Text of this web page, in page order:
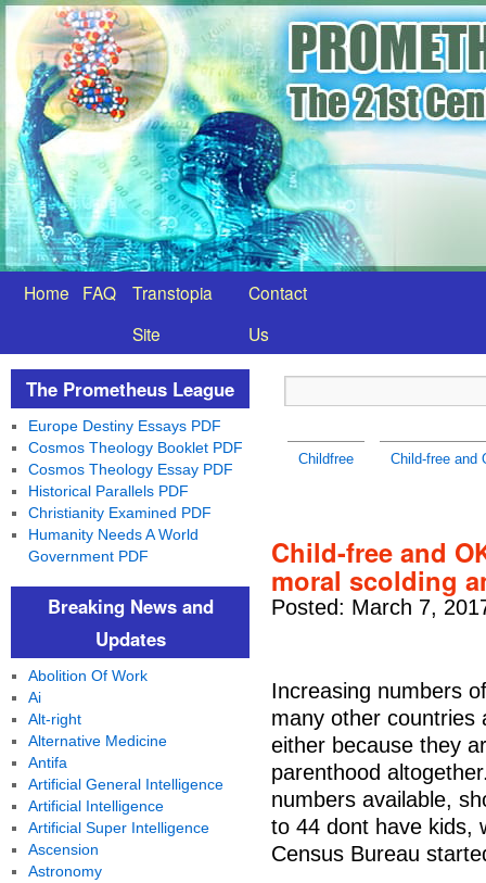
Home FAQ
Transtopia
Site
Contact
Us
Childfree Child-free and
Child-free and
moral scolding
Posted: March 7,
Increasing numbers
many other countries
either because they
parenthood
numbers available,
to 44 dont have kids,
Census Bureau
The Prometheus League
Europe Destiny Essays PDF
Cosmos Theology Booklet PDF
Cosmos Theology Essay PDF
Historical Parallels PDF
Christianity Examined PDF
Humanity Needs A World
Government PDF
Breaking News and
Updates
Abolition Of Work
Ai
Alt-right
Alternative Medicine
Antifa
Artificial General Intelligence
Artificial Intelligence
Artificial Super Intelligence
Ascension
Astronomy